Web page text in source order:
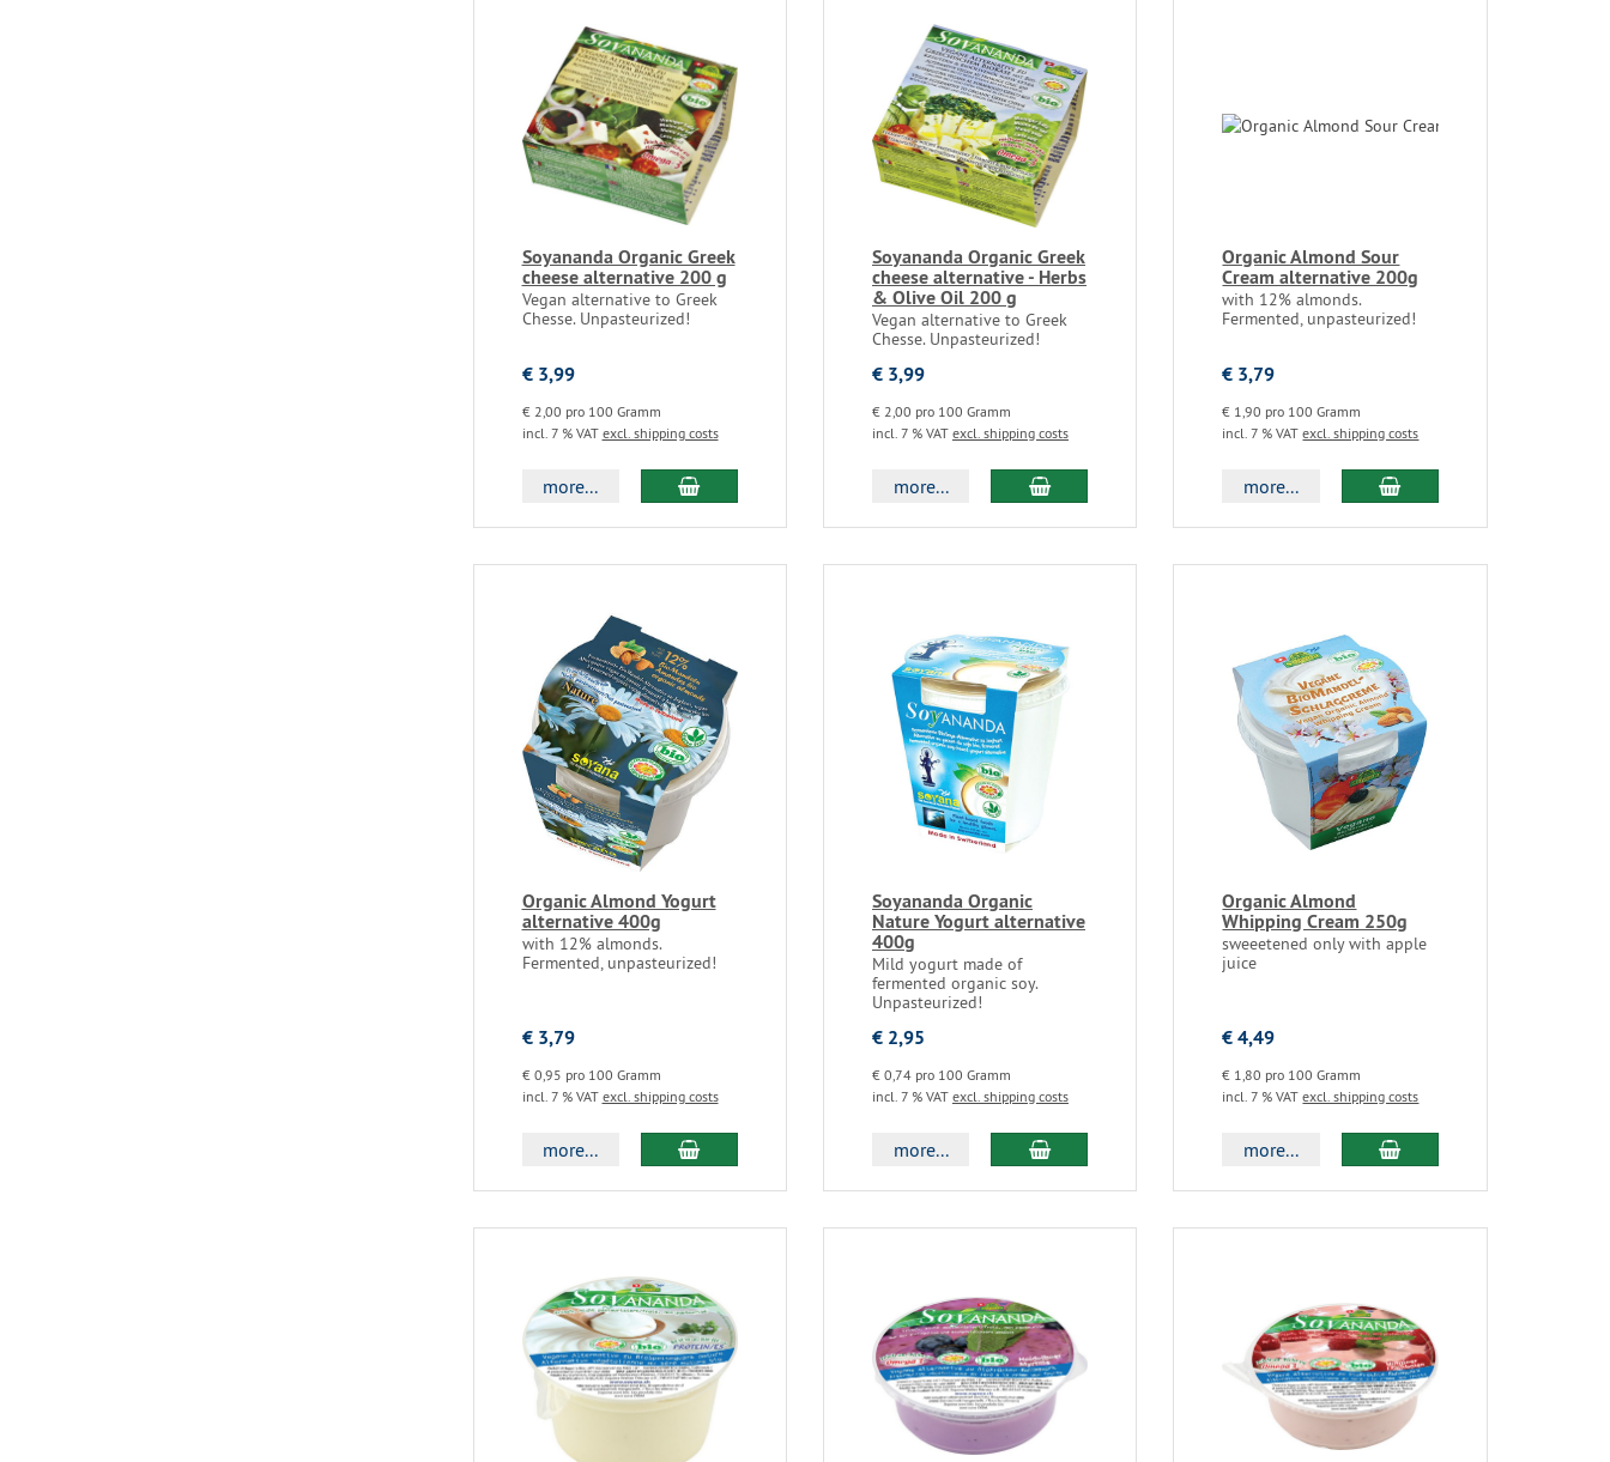
Soyananda Organic Greek
cheese alternative 200 g
Vegan alternative to Greek
Chesse. Unpasteurized!
€ 3,99
€ 2,00 pro 100 Gramm
incl. 7 % VAT excl. shipping costs
more...
Soyananda Organic Greek
cheese alternative - Herbs
& Olive Oil 200 g
Vegan alternative to Greek
Chesse. Unpasteurized!
€ 3,99
€ 2,00 pro 100 Gramm
incl. 7 % VAT excl. shipping costs
more...
Organic Almond Sour
Cream alternative 200g
with 12% almonds.
Fermented, unpasteurized!
€ 3,79
€ 1,90 pro 100 Gramm
incl. 7 % VATexcl. shipping costs
more...
Organic Almond Yogurt
alternative 400g
with 12% almonds.
Fermented, unpasteurized!
€ 3,79
€ 0,95 pro 100 Gramm
incl. 7 % VAT excl. shipping costs
more...
Soyananda Organic
Nature Yogurt alternative
400g
Mild yogurt made of
fermented organic soy.
Unpasteurized!
€ 2,95
€ 0,74 pro 100 Gramm
incl. 7 % VAT excl. shipping costs
more...
Organic Almond
Whipping Cream 250g
sweeetened only with apple
juice
€ 4,49
€ 1,80 pro 100 Gramm
incl. 7 % VATexcl. shipping costs
more...